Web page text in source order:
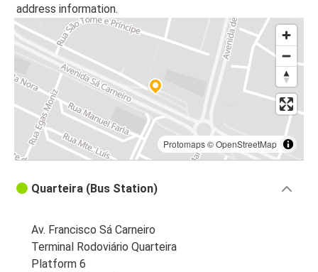
address information.
Protomaps©OpenStreetMap
Quarteira (Bus Station)
Av. Francisco Sá Carneiro
Terminal Rodoviário Quarteira
Platform 6